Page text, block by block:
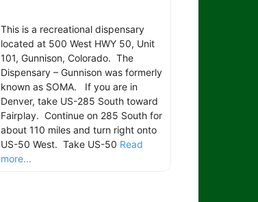
This is a recreational dispensary
located at 500 West HWY 50, Unit
101, Gunnison, Colorado. The
Dispensary – Gunnison was formerly
known as SOMA. If you are in
Denver, take US-285 South toward
Fairplay. Continue on 285 South for
about 110 miles and turn right onto
US-50 West. Take US-50 Read
more...